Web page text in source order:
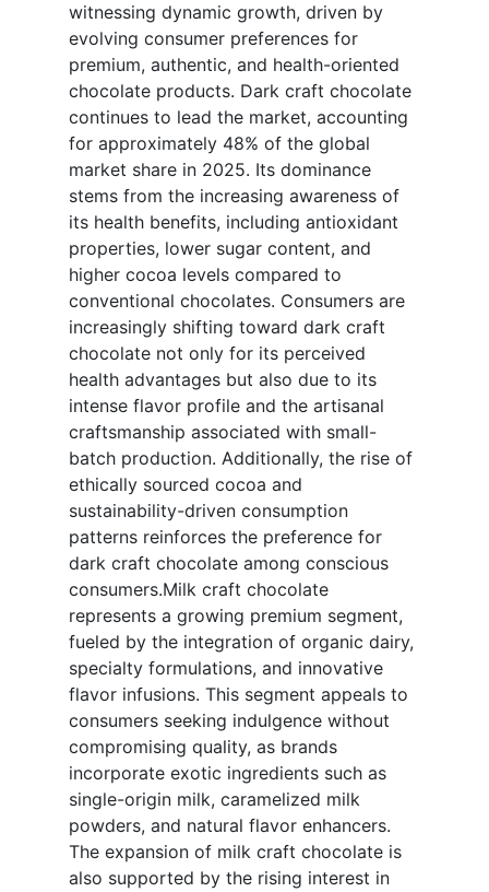
witnessing dynamic growth, driven by
evolving consumer preferences for
premium, authentic, and health-oriented
chocolate products. Dark craft chocolate
continues to lead the market, accounting
for approximately 48% of the global
market share in 2025. Its dominance
stems from the increasing awareness of
its health benefits, including antioxidant
properties, lower sugar content, and
higher cocoa levels compared to
conventional chocolates. Consumers are
increasingly shifting toward dark craft
chocolate not only for its perceived
health advantages but also due to its
intense flavor profile and the artisanal
craftsmanship associated with small-
batch production. Additionally, the rise of
ethically sourced cocoa and
sustainability-driven consumption
patterns reinforces the preference for
dark craft chocolate among conscious
consumers.Milk craft chocolate
represents a growing premium segment,
fueled by the integration of organic dairy,
specialty formulations, and innovative
flavor infusions. This segment appeals to
consumers seeking indulgence without
compromising quality, as brands
incorporate exotic ingredients such as
single-origin milk, caramelized milk
powders, and natural flavor enhancers.
The expansion of milk craft chocolate is
also supported by the rising interest in